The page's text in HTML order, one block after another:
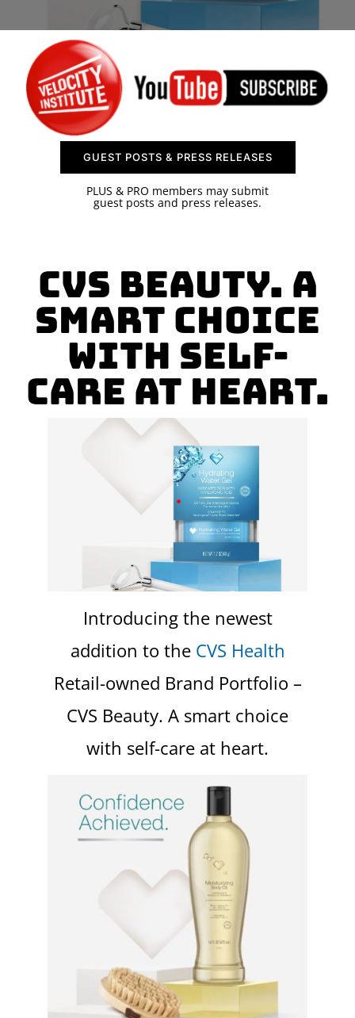
CONTACT US
GUEST POSTS & PRESS RELEASES
PLUS & PRO members may submit
guest posts and press releases.
CVS Beauty. A
smart choice
with self-
care at heart.
Introducing the newest
addition to the CVS Health
Retail-owned Brand Portfolio –
CVS Beauty. A smart choice
with self-care at heart.